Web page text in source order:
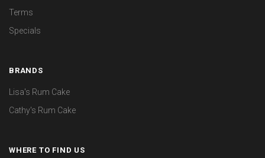
Terms
Specials
BRANDS
Lisa's Rum Cake
Cathy's Rum Cake
WHERE TO FIND US